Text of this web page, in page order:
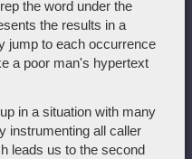
the word under the
the results in a
jump to each occurrence
a poor man's hypertext
in a situation with many
instrumenting all caller
leads us to the second